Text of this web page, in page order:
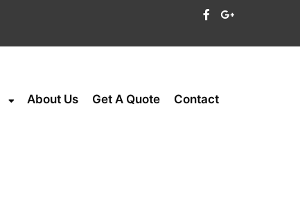
About Us Get A Quote Contact